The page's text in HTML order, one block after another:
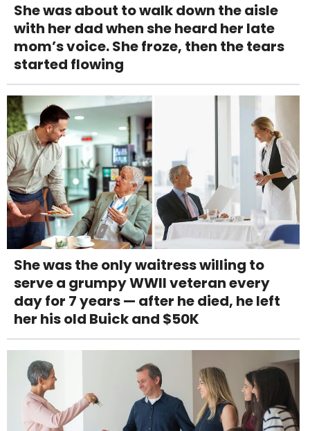
She was about to walk down the aisle
with her dad when she heard her late
mom’s voice. She froze, then the tears
started flowing
She was the only waitress willing to
serve a grumpy WWII veteran every
day for 7 years — after he died, he left
her his old Buick and $50K